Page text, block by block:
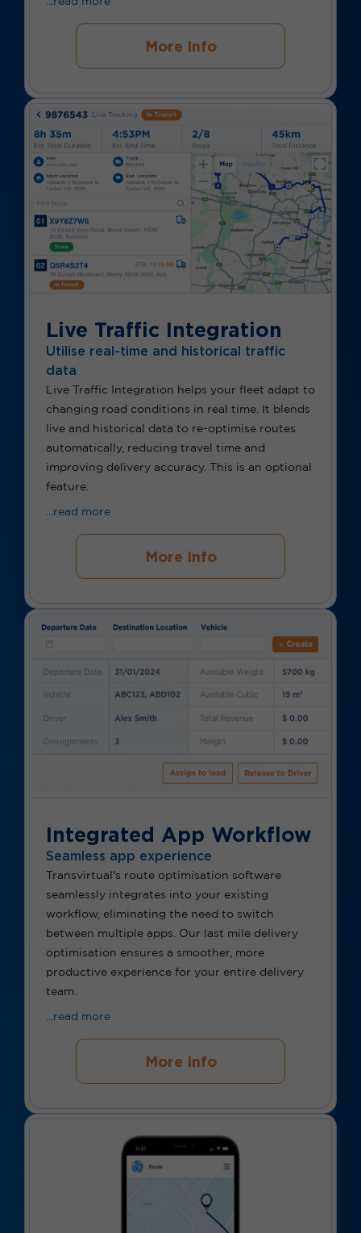
More Info
Live Traffic Integration
Utilise real-time and historical traffic
data
Live Traffic Integration helps your fleet adapt to
changing road conditions in real time. It blends
live and historical data to re-optimise routes
automatically, reducing travel time and
improving delivery accuracy. This is an optional
feature.
...read more
More Info
Integrated App Workflow
Seamless app experience
Transvirtual's route optimisation software
seamlessly integrates into your existing
workflow, eliminating the need to switch
between multiple apps. Our last mile delivery
optimisation ensures a smoother, more
productive experience for your entire delivery
team.
...read more
More Info